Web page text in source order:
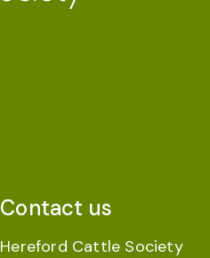
Contact us
Hereford Cattle Society